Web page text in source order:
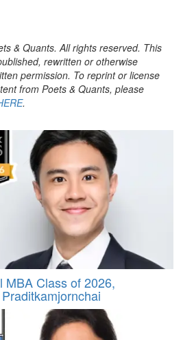
& Quants. All rights reserved. This
rewritten or otherwise
permission. To reprint or license
from Poets & Quants, please
.
MBA Class of 2026,